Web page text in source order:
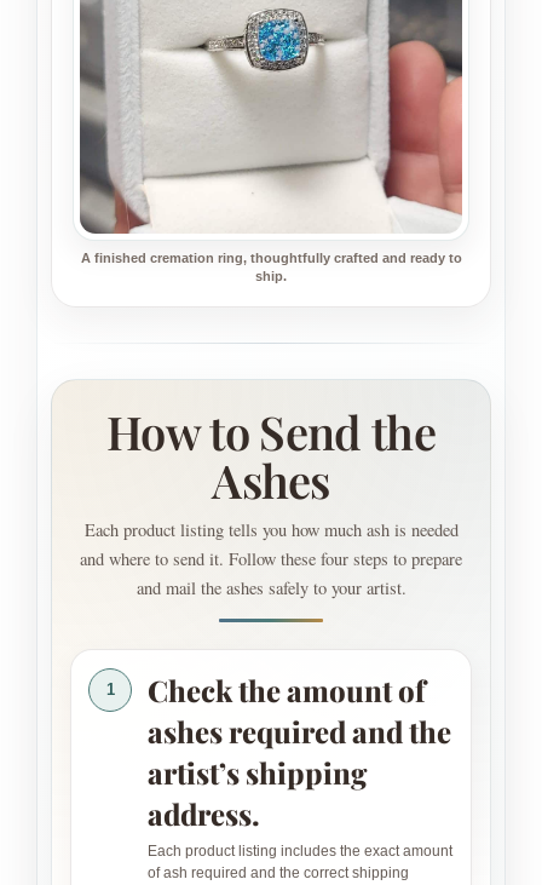
A finished cremation ring, thoughtfully crafted and ready to
ship.
How to Send the
Ashes
Each product listing tells you how much ash is needed
and where to send it. Follow these four steps to prepare
and mail the ashes safely to your artist.
1
Check the amount of
ashes required and the
artist’s shipping
address.
Each product listing includes the exact amount
of ash required and the correct shipping